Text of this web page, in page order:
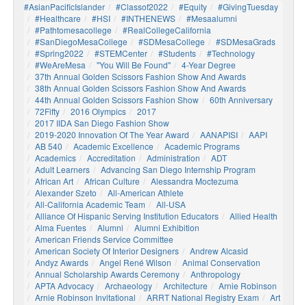
#AsianPacificIslander #Classof2022 #Equity
#GivingTuesday
#healthcare
#HSI #INTHENEWS
#mesaalumni
#pathtomesacollege
#RealCollegeCalifornia
#SanDiegoMesaCollege
#SDMesaCollege
#SDMesaGrads
#Spring2022
#STEMCenter #students
#technology
#WeAreMesa
"You Will Be Found"
4-Year Degree
37th Annual Golden Scissors Fashion Show And Awards
38th Annual Golden Scissors Fashion Show And Awards
44th Annual Golden Scissors Fashion Show
60th Anniversary
72Fifty
2016 Olympics
2017
2017 IIDA San Diego Fashion Show
2019-2020 Innovation Of The Year Award
AANAPISI
AAPI
AB 540
Academic Excellence
Academic Programs
Academics
Accreditation Administration
ADT
Adult Learners
Advancing San Diego Internship Program
African Art
African Culture
Alessandra Moctezuma
Alexander Szeto
All-American Athlete
All-California Academic Team
All-USA
Alliance Of Hispanic Serving Institution Educators
Allied Health
Alma Fuentes
Alumni
Alumni Exhibition
American Friends Service Committee
American Society Of Interior Designers
Andrew Alcasid
Andyz Awards
Angel René Wilson
Animal Conservation
Annual Scholarship Awards Ceremony
Anthropology
APTA Advocacy
Archaeology Architecture
Arnie Robinson
Arnie Robinson Invitational
ARRT National Registry Exam
Art